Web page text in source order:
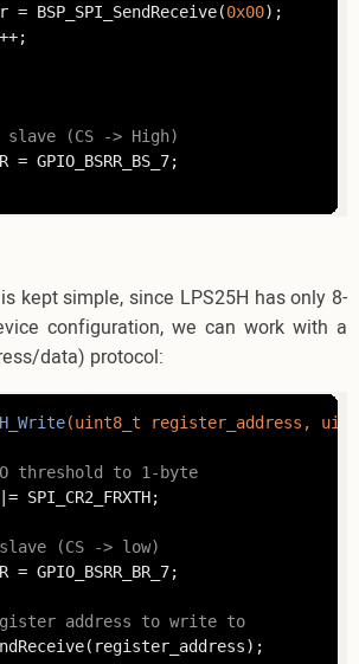
= BSP_SPI_SendReceive(
0x00);
slave (CS -> High)
kept simple, since LPS25H has only 8-
configuration, we can work with a
data) protocol:
(uint8_t register_address,
threshold to 1-byte
(CS -> low)
address to write to